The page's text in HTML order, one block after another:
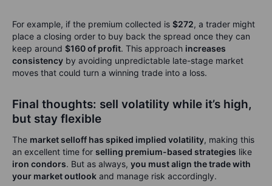
For example, if the premium collected is $272, a trader might
place a closing order to buy back the spread once they can
keep around $160 of profit. This approach increases
consistency by avoiding unpredictable late-stage market
moves that could turn a winning trade into a loss.
Final thoughts: sell volatility while it’s high,
but stay flexible
The market selloff has spiked implied volatility, making this
an excellent time for selling premium-based strategies like
iron condors. But as always, you must align the trade with
your market outlook and manage risk accordingly.